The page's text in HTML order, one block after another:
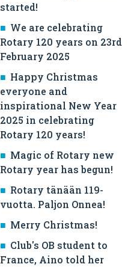
started!
We are celebrating
Rotary 120 years on 23rd
February 2025
Happy Christmas
everyone and
inspirational New Year
2025 in celebrating
Rotary 120 years!
Magic of Rotary new
Rotary year has begun!
Rotary tänään 119-
vuotta. Paljon Onnea!
Merry Christmas!
Club's OB student to
France, Aino told her